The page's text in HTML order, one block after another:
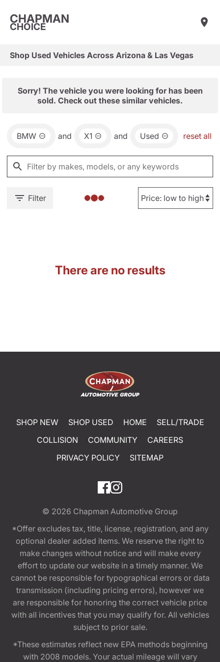
CHAPMAN
CHOICE
Shop Used Vehicles Across Arizona & Las Vegas
Sorry! The vehicle you were looking for has been
sold. Check out these similar vehicles.
BMW and X1 and Used reset all
Filter
There are no results
SHOP NEW SHOP USED HOME
SELL/TRADE
COLLISION
COMMUNITY
CAREERS
PRIVACY POLICY
SITEMAP
© 2026 Chapman Automotive Group
*Offer excludes tax, title, license, registration, and any
optional dealer added items. We reserve the right to
make changes without notice and will make every
effort to update our website in a timely manner. We
cannot be responsible for typographical errors or data
transmission (including pricing errors), however we
are responsible for honoring the correct vehicle price
with all incentives that you may qualify for. All vehicles
subject to prior sale.
*These estimates reflect new EPA methods beginning
with 2008 models. Your actual mileage will vary